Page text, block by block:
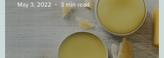
May 3, 2022
3 min read